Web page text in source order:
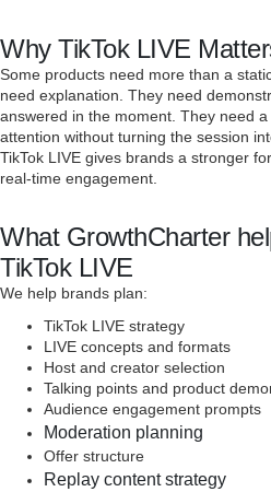
Why TikTok LIVE
Some products need more than a
need explanation. They need
answered in the moment. They need
attention without turning the session
TikTok LIVE gives brands a stronger
real-time engagement.
What GrowthCharter
TikTok LIVE
We help brands plan:
TikTok LIVE strategy
LIVE concepts and formats
Host and creator selection
Talking points and product
Audience engagement prompts
Moderation planning
Offer structure
Replay content strategy